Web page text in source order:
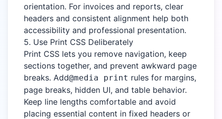
orientation. For invoices and reports, clear
headers and consistent alignment help both
accessibility and professional presentation.
5. Use Print CSS Deliberately
Print CSS lets you remove navigation, keep
sections together, and prevent awkward page
breaks. Add@media print rules for margins,
page breaks, hidden UI, and table behavior.
Keep line lengths comfortable and avoid
placing essential content in fixed headers or